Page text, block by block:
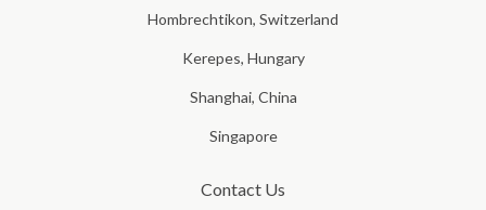
Hombrechtikon, Switzerland
Kerepes, Hungary
Shanghai, China
Singapore
Contact Us